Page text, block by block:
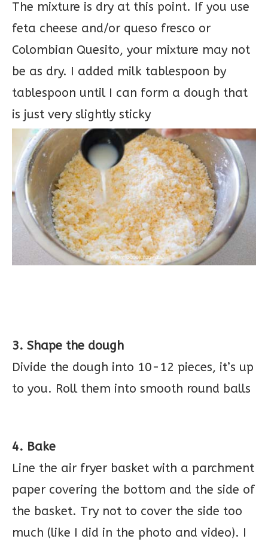
The mixture is dry at this point. If you use
feta cheese and/or queso fresco or
Colombian Quesito, your mixture may not
be as dry. I added milk tablespoon by
tablespoon until I can form a dough that
is just very slightly sticky
3. Shape the dough
Divide the dough into 10-12 pieces, it’s up
to you. Roll them into smooth round balls
4. Bake
Line the air fryer basket with a parchment
paper covering the bottom and the side of
the basket. Try not to cover the side too
much (like I did in the photo and video). I